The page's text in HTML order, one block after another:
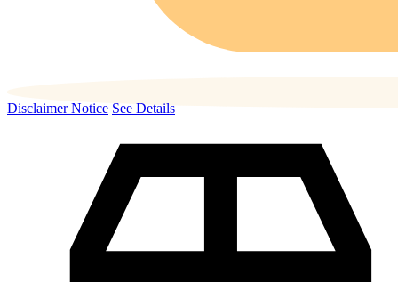
Disclaimer Notice See Details